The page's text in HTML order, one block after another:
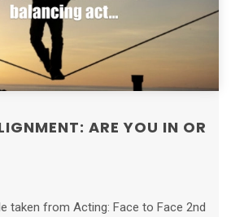
ARE YOU IN OR
taken from Acting: Face to Face 2nd